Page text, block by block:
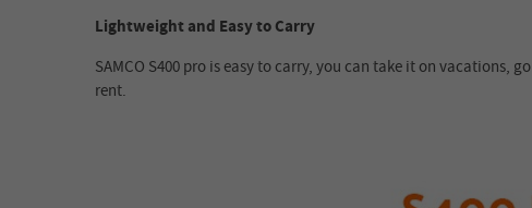
Lightweight and Easy to Carry
SAMCO S400 pro is easy to carry, you can take it on
rent.